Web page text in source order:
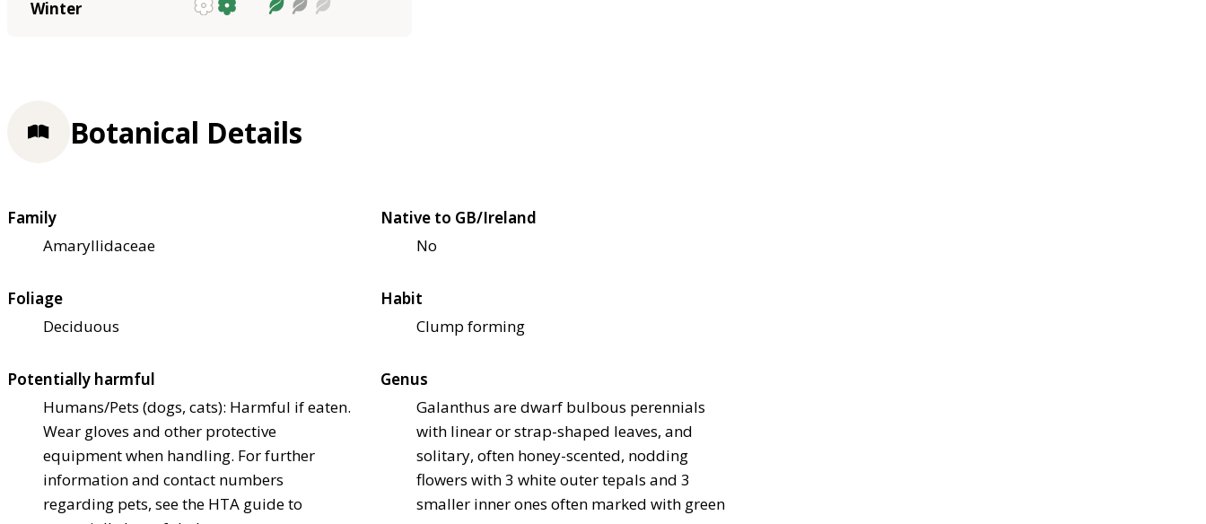
Winter
Botanical Details
Family
Amaryllidaceae
Native to GB/Ireland
No
Foliage
Deciduous
Habit
Clump forming
Potentially harmful
Humans/Pets (dogs, cats): Harmful if eaten.
Wear gloves and other protective
equipment when handling. For further
information and contact numbers
regarding pets, see the HTA guide to
Genus
Galanthus are dwarf bulbous perennials
with linear or strap-shaped leaves, and
solitary, often honey-scented, nodding
flowers with 3 white outer tepals and 3
smaller inner ones often marked with green